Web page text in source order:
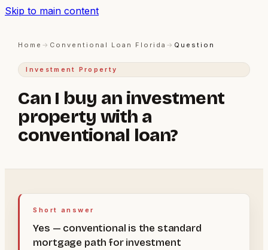
Skip to main content
Home → Conventional Loan Florida → Question
Investment Property
Can I buy an investment
property with a
conventional loan?
Short answer
Yes — conventional is the standard
mortgage path for investment